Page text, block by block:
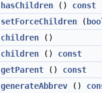
hasChildren () const
setForceChildren (
children ()
children () const
getParent () const
generateAbbrev ()